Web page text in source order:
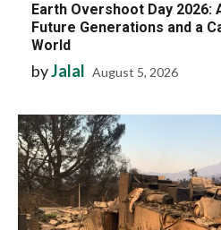
Earth Overshoot Day 2026:
Future Generations and a
World
byJalal August 5, 2026